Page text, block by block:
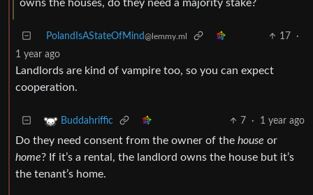
owns the houses, do they need a majority stake?
PolandIsAStateOfMind@lemmy.ml 17
·
1 year ago
Landlords are kind of vampire too, so you can expect
cooperation.
Buddahriffic 7 · 1 year ago
Do they need consent from the owner of the house or
home? If it’s a rental, the landlord owns the house but it’s
the tenant’s home.